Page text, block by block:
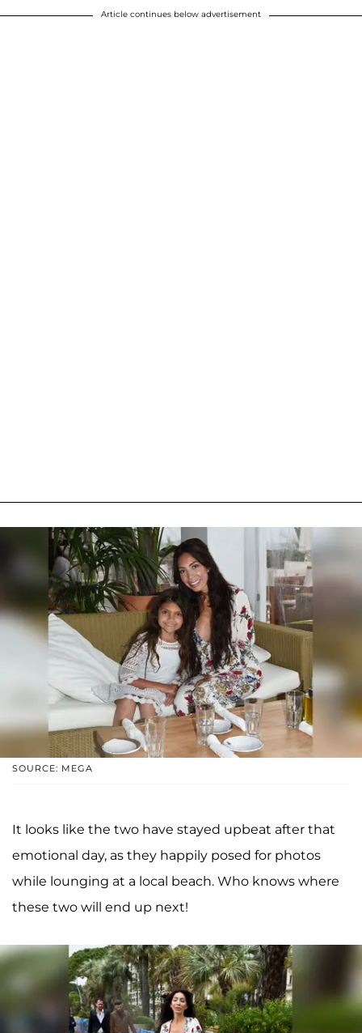
Article continues below advertisement
SOURCE: MEGA
It looks like the two have stayed upbeat after that
emotional day, as they happily posed for photos
while lounging at a local beach. Who knows where
these two will end up next!